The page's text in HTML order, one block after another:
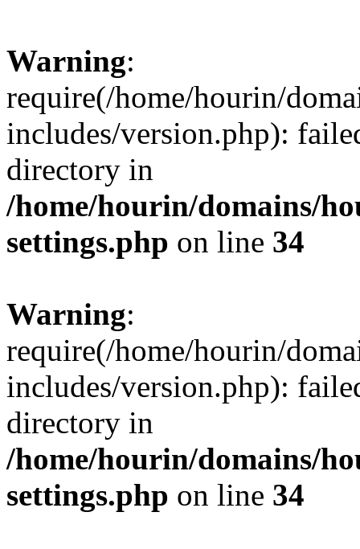
Warning:
require(/home/hourin/
includes/version.php):
directory in
/home/hourin/domains/
settings.php on line 34
Warning:
require(/home/hourin/
includes/version.php):
directory in
/home/hourin/domains/
settings.php on line 34